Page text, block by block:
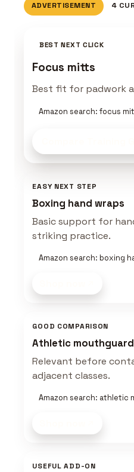
ADVERTISEMENT 4
BEST NEXT CLICK
Focus mitts
Best fit for padwork
Amazon search: focus
EASY NEXT STEP
Boxing hand wraps
Basic support for
striking practice.
Amazon search: boxing
GOOD COMPARISON
Athletic
Relevant before
adjacent classes.
Amazon search: athletic
USEFUL ADD-ON